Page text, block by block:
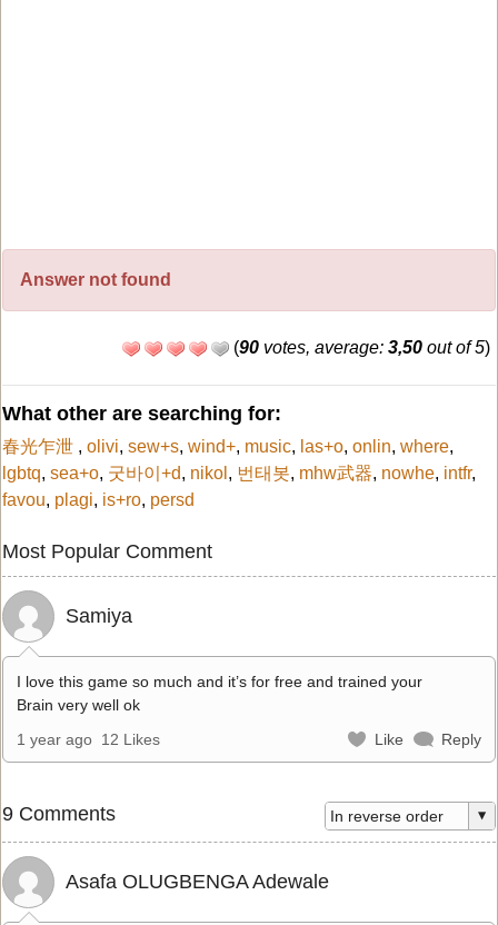
Answer not found
(90 votes, average: 3,50 out of 5)
What other are searching for:
春光乍泄 , olivi, sew+s, wind+, music, las+o, onlin, where,
lgbtq, sea+o, 굿바이+d, nikol , 번태봇, mhw武器, nowhe, intfr,
favou, plagi, is+ro, persd
Most Popular Comment
Samiya
I love this game so much and it’s for free and trained your
Brain very well ok
1 year ago 12 Likes Like Reply
9 Comments
Asafa OLUGBENGA Adewale